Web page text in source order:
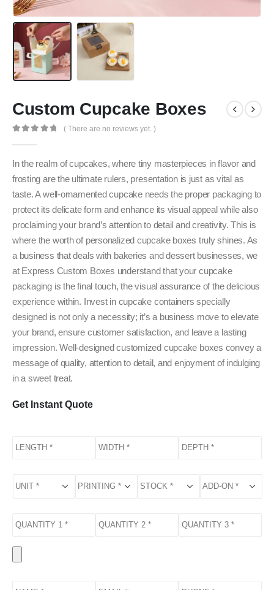
Custom Cupcake Boxes
( There are no reviews yet. )
In the realm of cupcakes, where tiny masterpieces in flavor and
frosting are the ultimate rulers, presentation is just as vital as
taste. A well-ornamented cupcake needs the proper packaging to
protect its delicate form and enhance its visual appeal while also
proclaiming your brand’s attention to detail and creativity. This is
where the worth of personalized cupcake boxes truly shines. As
a business that deals with bakeries and dessert businesses, we
at Express Custom Boxes understand that your cupcake
packaging is the final touch, the visual assurance of the delicious
experience within. Invest in cupcake containers specially
designed is not only a necessity; it’s a business move to elevate
your brand, ensure customer satisfaction, and leave a lasting
impression. Well-designed customized cupcake boxes convey a
message of quality, attention to detail, and enjoyment of indulging
in a sweet treat.
Get Instant Quote